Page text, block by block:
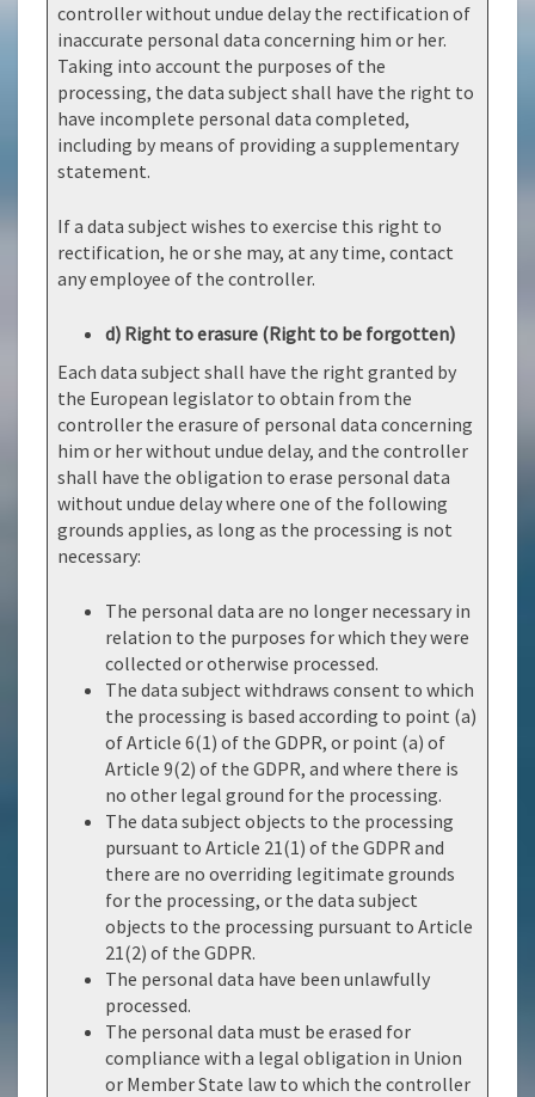
controller without undue delay the rectification of
inaccurate personal data concerning him or her.
Taking into account the purposes of the
processing, the data subject shall have the right to
have incomplete personal data completed,
including by means of providing a supplementary
statement.
If a data subject wishes to exercise this right to
rectification, he or she may, at any time, contact
any employee of the controller.
d) Right to erasure (Right to be forgotten)
Each data subject shall have the right granted by
the European legislator to obtain from the
controller the erasure of personal data concerning
him or her without undue delay, and the controller
shall have the obligation to erase personal data
without undue delay where one of the following
grounds applies, as long as the processing is not
necessary:
The personal data are no longer necessary in
relation to the purposes for which they were
collected or otherwise processed.
The data subject withdraws consent to which
the processing is based according to point (a)
of Article 6(1) of the GDPR, or point (a) of
Article 9(2) of the GDPR, and where there is
no other legal ground for the processing.
The data subject objects to the processing
pursuant to Article 21(1) of the GDPR and
there are no overriding legitimate grounds
for the processing, or the data subject
objects to the processing pursuant to Article
21(2) of the GDPR.
The personal data have been unlawfully
processed.
The personal data must be erased for
compliance with a legal obligation in Union
or Member State law to which the controller